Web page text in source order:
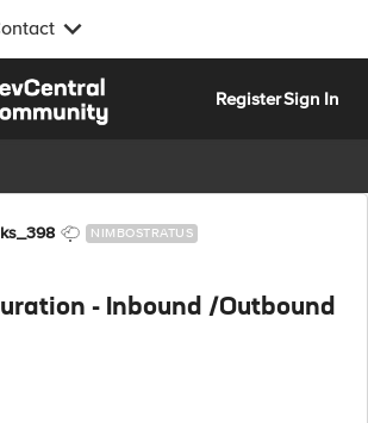
RegisterSign In
NIMBOSTRATUS
- Inbound /Outbound